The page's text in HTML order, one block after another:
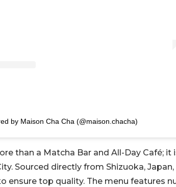
by Maison Cha Cha (@maison.chacha)
than a Matcha Bar and All-Day Café;
Sourced directly from Shizuoka,
ensure top quality. The menu features